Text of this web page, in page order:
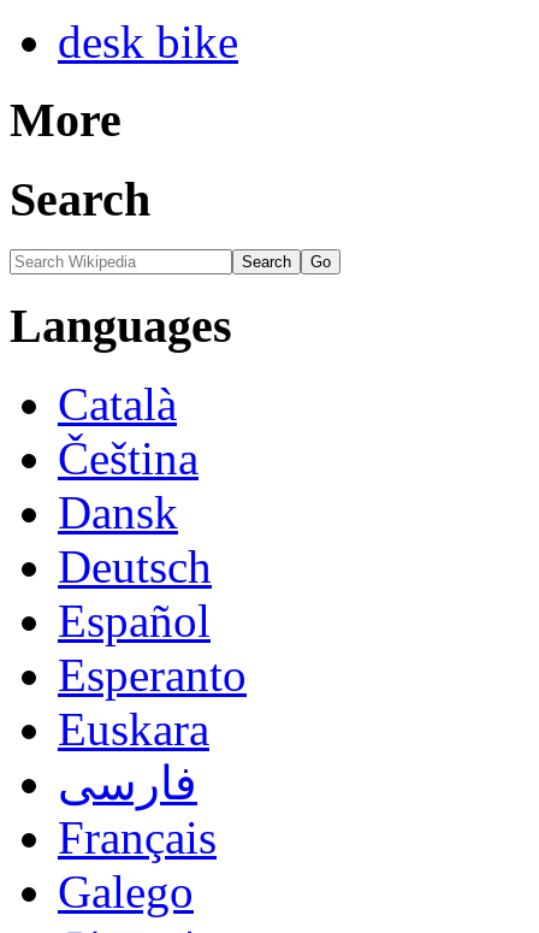
desk bike
More
Search
Languages
Català
Čeština
Dansk
Deutsch
Español
Esperanto
Euskara
فارسی
Français
Galego